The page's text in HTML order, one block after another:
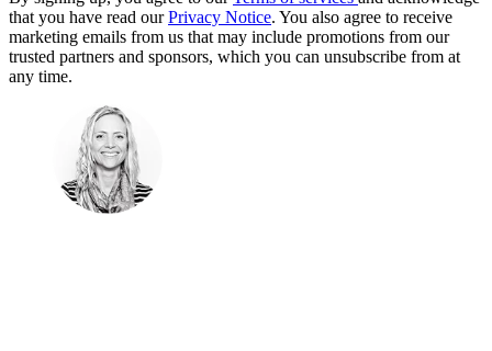
that you have read ourPrivacy Notice. You also agree to receive
marketing emails from us that may include promotions from our
trusted partners and sponsors, which you can unsubscribe from at
any time.